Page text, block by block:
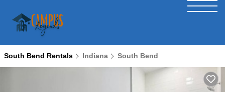
South Bend Rentals Indiana South Bend